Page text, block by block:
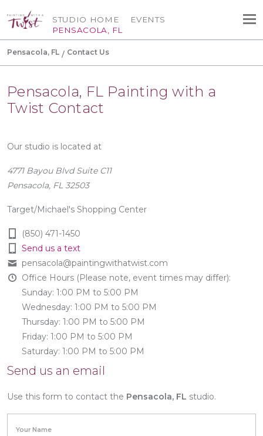
STUDIO HOME
PENSACOLA, FL
EVENTS
Pensacola, FL Contact Us
Pensacola, FL Painting with a
Twist Contact
Our studio is located at
4771 Bayou Blvd Suite C11
Pensacola, FL 32503
Target/Michael's Shopping Center
(850) 471-1450
Send us a text
pensacola@paintingwithatwist.com
Office Hours (Please note, event times may differ):
Sunday: 1:00 PM to 5:00 PM
Wednesday: 1:00 PM to 5:00 PM
Thursday: 1:00 PM to 5:00 PM
Friday: 1:00 PM to 5:00 PM
Saturday: 1:00 PM to 5:00 PM
Send us an email
Use this form to contact the Pensacola, FL studio.
Your Name